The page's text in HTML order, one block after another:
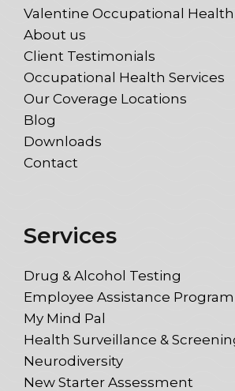
Valentine Occupational Health
About us
Client Testimonials
Occupational Health Services
Our Coverage Locations
Blog
Downloads
Contact
Services
Drug & Alcohol Testing
Employee Assistance
My Mind Pal
Health Surveillance &
Neurodiversity
New Starter Assessment